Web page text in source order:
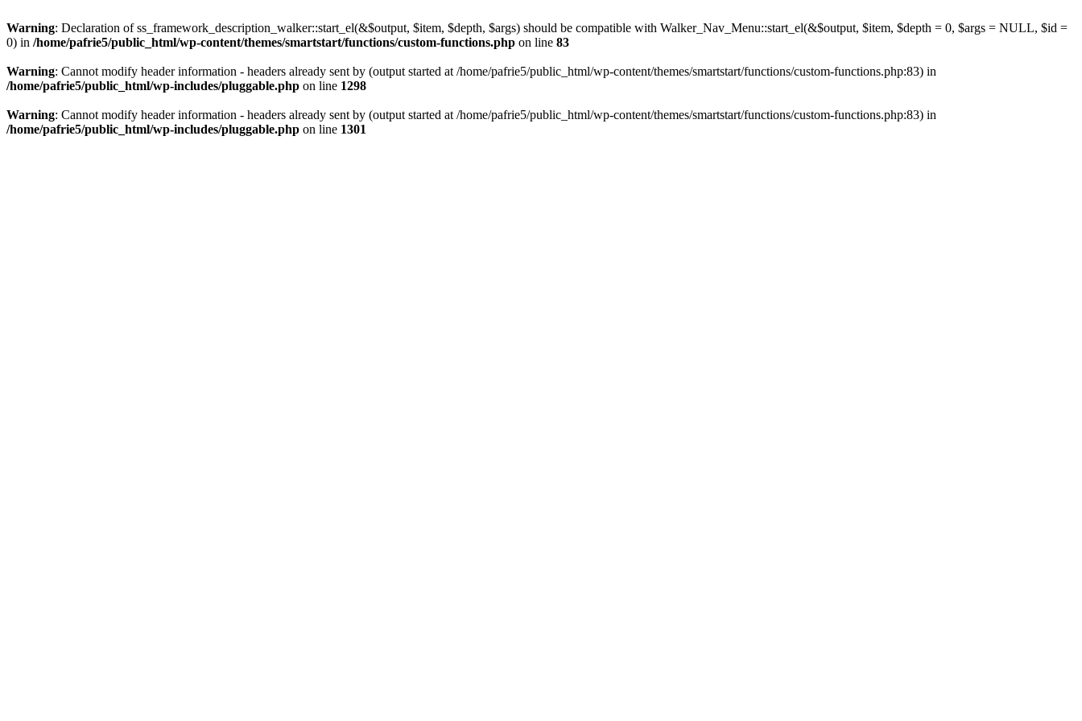
Warning: Declaration of ss_framework_description_walker::start_el(&$output, $item, $depth, $args) should be compatible with Walker_Nav_Menu::start_el(&$output, $item, $depth = 0, $args = NULL, $id =
0) in /home/pafrie5/public_html/wp-content/themes/smartstart/functions/custom-functions.php on line 83
Warning: Cannot modify header information - headers already sent by (output started at /home/pafrie5/public_html/wp-content/themes/smartstart/functions/custom-functions.php:83) in
/home/pafrie5/public_html/wp-includes/pluggable.php on line 1298
Warning: Cannot modify header information - headers already sent by (output started at /home/pafrie5/public_html/wp-content/themes/smartstart/functions/custom-functions.php:83) in
/home/pafrie5/public_html/wp-includes/pluggable.php on line 1301